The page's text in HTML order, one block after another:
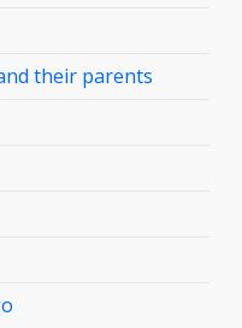
their parents